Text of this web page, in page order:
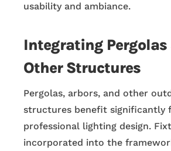
usability and ambiance.
Integrating Pergolas
Other Structures
Pergolas, arbors, and other
structures benefit significantly
professional lighting design.
incorporated into the